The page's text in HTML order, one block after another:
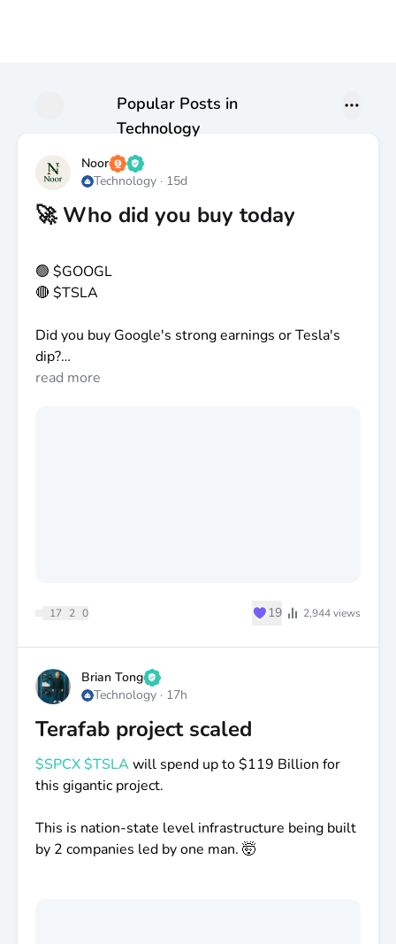
Popular Posts in
Technology
Noor
Technology · 15d
🚀 Who did you buy today
🟢 $GOOGL
🔴 $TSLA
Did you buy Google's strong earnings or Tesla's
dip?
read more
17 2 0 ♥19 2,944views
Brian Tong
Technology · 17h
Terafab project scaled
$SPCX$TSLAwill spend up to$119 Billion for
this gigantic project.
This is nation-state level infrastructure being built
by 2 companies led by one man. 🤯